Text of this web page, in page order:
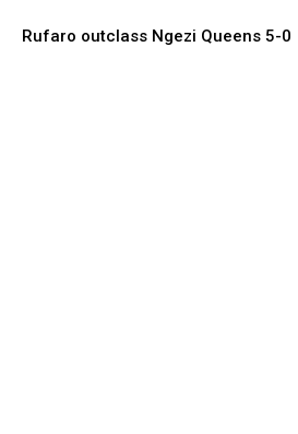
Rufaro outclass Ngezi Queens 5-0